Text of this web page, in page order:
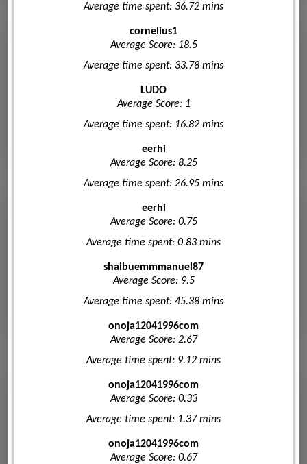
Average time spent: 36.72 mins
cornelius1
Average Score: 18.5
Average time spent: 33.78 mins
LUDO
Average Score: 1
Average time spent: 16.82 mins
eerhi
Average Score: 8.25
Average time spent: 26.95 mins
eerhi
Average Score: 0.75
Average time spent: 0.83 mins
shaibuemmmanuel87
Average Score: 9.5
Average time spent: 45.38 mins
onoja12041996com
Average Score: 2.67
Average time spent: 9.12 mins
onoja12041996com
Average Score: 0.33
Average time spent: 1.37 mins
onoja12041996com
Average Score: 0.67